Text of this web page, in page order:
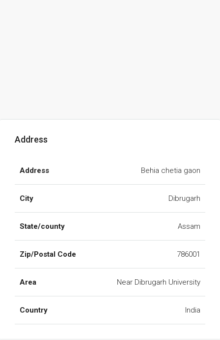
Address
Address Behia chetia gaon
City Dibrugarh
State/county Assam
Zip/Postal Code 786001
Area Near Dibrugarh University
Country India